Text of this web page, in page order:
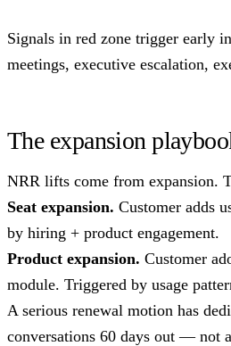
Signals in red zone trigger early
meetings, executive escalation,
The expansion
NRR lifts come from expansion.
Seat expansion. Customer adds
by hiring + product engagement.
Product expansion. Customer
module. Triggered by usage
A serious renewal motion has
conversations 60 days out — not